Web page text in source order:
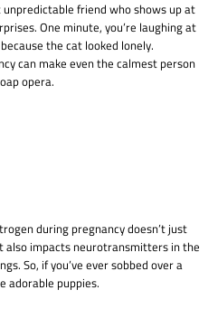
friend who shows up at
One minute, you’re laughing at
the cat looked lonely.
can make even the calmest person
opera.
during pregnancy doesn’t just
also impacts neurotransmitters in the
So, if you’ve ever sobbed over a
adorable puppies.